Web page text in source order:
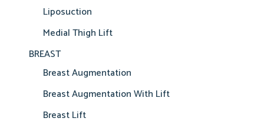
Liposuction
Medial Thigh Lift
BREAST
Breast Augmentation
Breast Augmentation With Lift
Breast Lift